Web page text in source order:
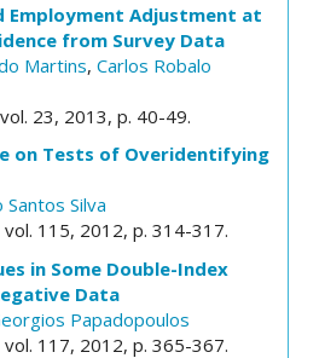
Employment Adjustment at
from Survey Data
Martins, Carlos Robalo
23, 2013, p. 40-49.
on Tests of Overidentifying
Santos Silva
vol. 115, 2012, p. 314-317.
in Some Double-Index
Data
Papadopoulos
vol. 117, 2012, p. 365-367.